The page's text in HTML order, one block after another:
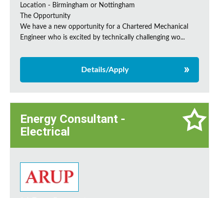
Location - Birmingham or Nottingham
The Opportunity
We have a new opportunity for a Chartered Mechanical
Engineer who is excited by technically challenging wo...
Details/Apply
Energy Consultant -
Electrical